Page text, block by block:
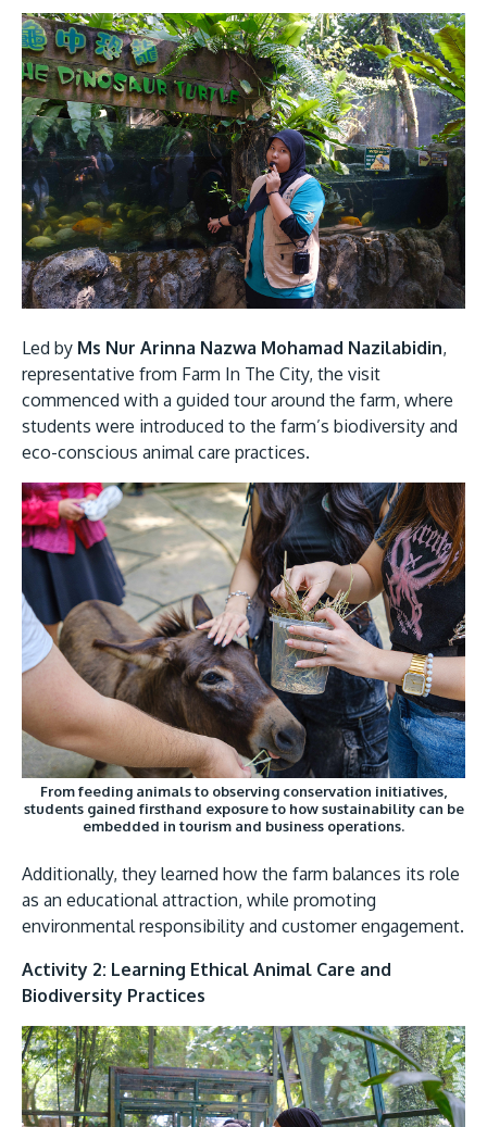
Institution status by the Malaysia Digital
Economy Corporation (MDEC).
Learn More
GETTING THERE
The Asia Pacific University of Technology &
Innovation (APU) is conveniently located along
the KL-Seremban highway less than 16km from
the iconic Petronas Twin Towers (KLCC).
Location & Contacts
Led by Ms Nur Arinna Nazwa Mohamad Nazilabidin,
representative from Farm In The City, the visit
commenced with a guided tour around the farm, where
students were introduced to the farm’s biodiversity and
eco-conscious animal care practices.
From feeding animals to observing conservation initiatives,
students gained firsthand exposure to how sustainability can be
embedded in tourism and business operations.
Additionally, they learned how the farm balances its role
as an educational attraction, while promoting
environmental responsibility and customer engagement.
Activity 2: Learning Ethical Animal Care and
Biodiversity Practices